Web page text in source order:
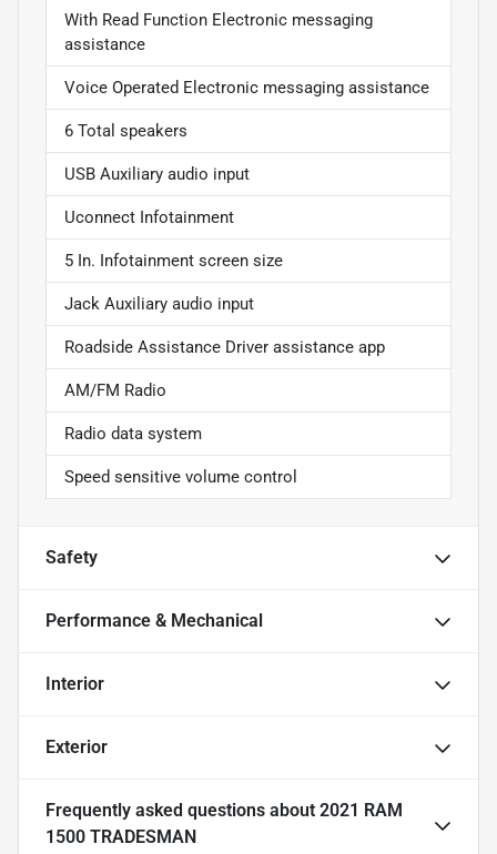
With Read Function Electronic messaging
assistance
Voice Operated Electronic messaging assistance
6 Total speakers
USB Auxiliary audio input
Uconnect Infotainment
5 In. Infotainment screen size
Jack Auxiliary audio input
Roadside Assistance Driver assistance app
AM/FM Radio
Radio data system
Speed sensitive volume control
Safety
Performance & Mechanical
Interior
Exterior
Frequently asked questions about 2021 RAM
1500 TRADESMAN